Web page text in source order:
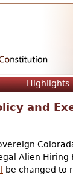
Highlights
and
Alien
be changed to